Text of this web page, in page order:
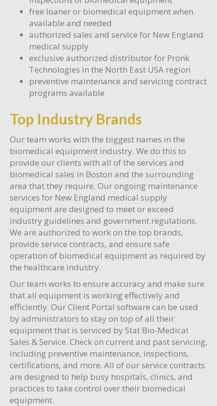
free loaner or biomedical equipment when
available and needed
authorized sales and service for New England
medical supply
exclusive authorized distributor for Pronk
Technologies in the North East USA region
preventive maintenance and servicing contract
programs available
Top Industry Brands
Our team works with the biggest names in the
biomedical equipment industry. We do this to
provide our clients with all of the services and
biomedical sales in Boston and the surrounding
area that they require. Our ongoing maintenance
services for New England medical supply
equipment are designed to meet or exceed
industry guidelines and government regulations.
We are authorized to work on the top brands,
provide service contracts, and ensure safe
operation of biomedical equipment as required by
the healthcare industry.
Our team works to ensure accuracy and make sure
that all equipment is working effectively and
efficiently. Our Client Portal software can be used
by administrators to stay on top of all their
equipment that is serviced by Stat Bio-Medical
Sales & Service. Check on current and past servicing,
including preventive maintenance, inspections,
certifications, and more. All of our service contracts
are designed to help busy hospitals, clinics, and
practices to take control over their biomedical
equipment.